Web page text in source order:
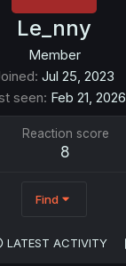
Le_nny
Member
Jul 25, 2023
seen Feb 21, 2026
Reaction score
8
Find
LATEST ACTIVITY